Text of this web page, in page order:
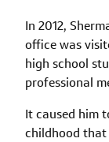
In 2012,
office was
high school
professional
It caused him
childhood